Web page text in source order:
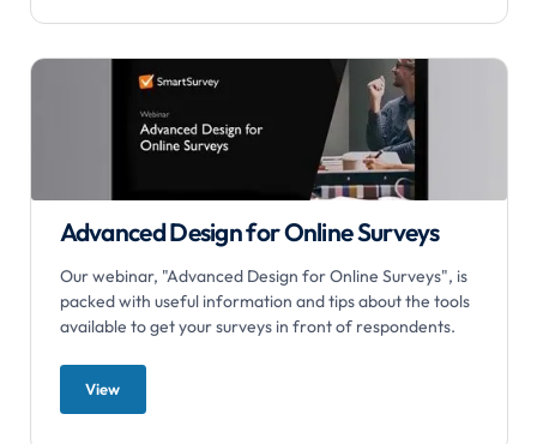
Advanced Design for Online Surveys
Our webinar, "Advanced Design for Online Surveys", is
packed with useful information and tips about the tools
available to get your surveys in front of respondents.
View